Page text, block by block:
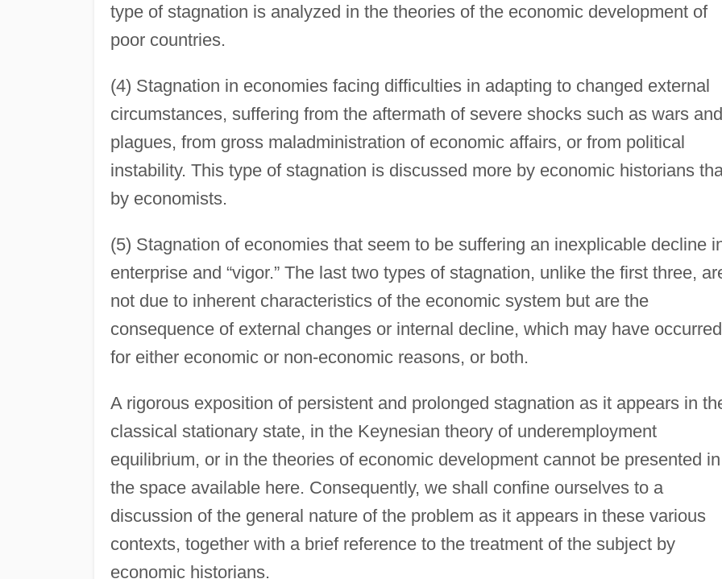
type of stagnation is analyzed in the theories of the economic development of
poor countries.
(4) Stagnation in economies facing difficulties in adapting to changed external
circumstances, suffering from the aftermath of severe shocks such as wars and
plagues, from gross maladministration of economic affairs, or from political
instability. This type of stagnation is discussed more by economic historians
by economists.
(5) Stagnation of economies that seem to be suffering an inexplicable decline
enterprise and “vigor.” The last two types of stagnation, unlike the first three,
not due to inherent characteristics of the economic system but are the
consequence of external changes or internal decline, which may have occurred
for either economic or non-economic reasons, or both.
A rigorous exposition of persistent and prolonged stagnation as it appears in
classical stationary state, in the Keynesian theory of underemployment
equilibrium, or in the theories of economic development cannot be presented in
the space available here. Consequently, we shall confine ourselves to a
discussion of the general nature of the problem as it appears in these various
contexts, together with a brief reference to the treatment of the subject by
economic historians.